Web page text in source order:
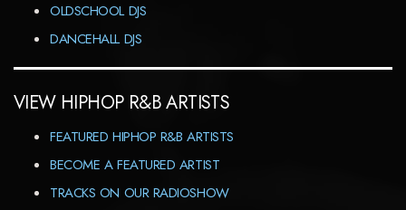
OLDSCHOOL DJS
DANCEHALL DJS
VIEW HIPHOP R&B ARTISTS
FEATURED HIPHOP R&B ARTISTS
BECOME A FEATURED ARTIST
TRACKS ON OUR RADIOSHOW